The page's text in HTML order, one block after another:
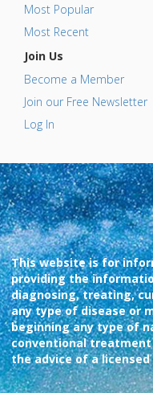
Most Popular
Most Recent
Join Us
Become a Member
Join our Free Newsletter
Log In
This website is for
providing the
diagnosing, treating,
any type of disease or
beginning any type of
conventional
the advice of a